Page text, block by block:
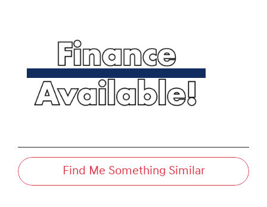
Find Me Something Similar